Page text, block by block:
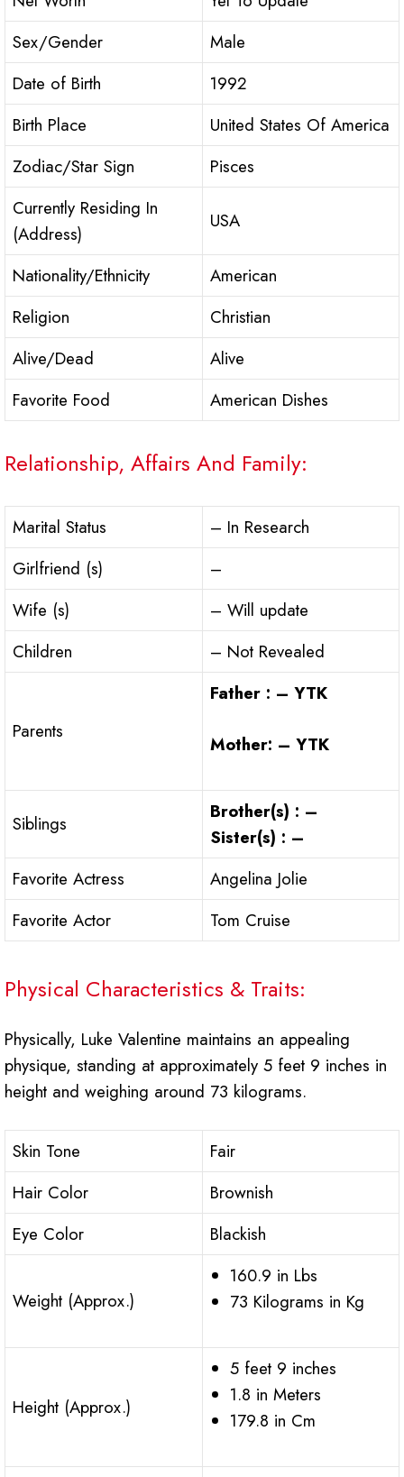
Sex/Gender
Male
Date of Birth
1992
Birth Place
United States Of America
Zodiac/Star Sign
Pisces
Currently Residing In
(Address)
USA
Nationality/Ethnicity
American
Religion
Christian
Alive/Dead
Alive
Favorite Food
American Dishes
Relationship, Affairs And Family:
Marital Status
– In Research
Girlfriend (s)
–
Wife (s)
– Will update
Children
– Not Revealed
Parents
Father : – YTK
Mother: – YTK
Siblings
Brother(s) : –
Sister(s) : –
Favorite Actress
Angelina Jolie
Favorite Actor
Tom Cruise
Physical Characteristics & Traits:
Physically, Luke Valentine maintains an appealing
physique, standing at approximately 5 feet 9 inches in
height and weighing around 73 kilograms.
Skin Tone
Fair
Hair Color
Brownish
Eye Color
Blackish
Weight (Approx.)
160.9 in Lbs
73 Kilograms in Kg
Height (Approx.)
5 feet 9 inches
1.8 in Meters
179.8 in Cm